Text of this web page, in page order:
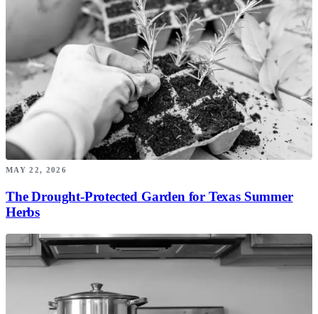
MAY 22, 2026
The Drought-Protected Garden for Texas Summer
Herbs